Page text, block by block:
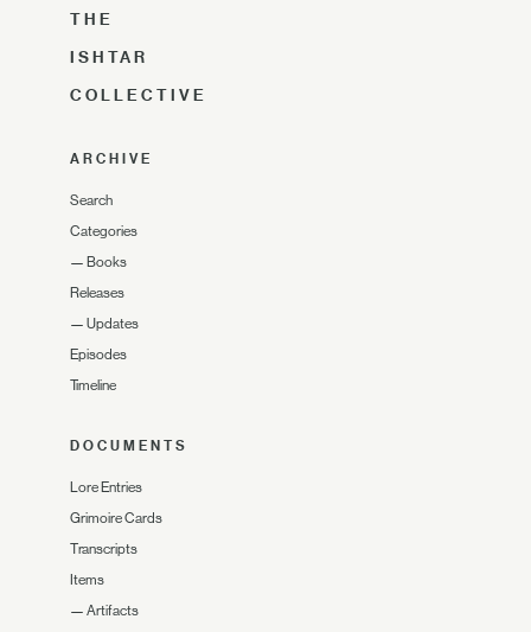
THE
ISHTAR
COLLECTIVE
ARCHIVE
Search
Categories
— Books
Releases
— Updates
Episodes
Timeline
DOCUMENTS
Lore Entries
Grimoire Cards
Transcripts
Items
— Artifacts